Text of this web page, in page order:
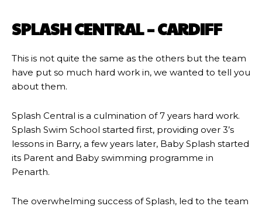
SPLASH CENTRAL – CARDIFF
This is not quite the same as the others but the team
have put so much hard work in, we wanted to tell you
about them.
Splash Central is a culmination of 7 years hard work.
Splash Swim School started first, providing over 3’s
lessons in Barry, a few years later, Baby Splash started
its Parent and Baby swimming programme in
Penarth.
The overwhelming success of Splash, led to the team